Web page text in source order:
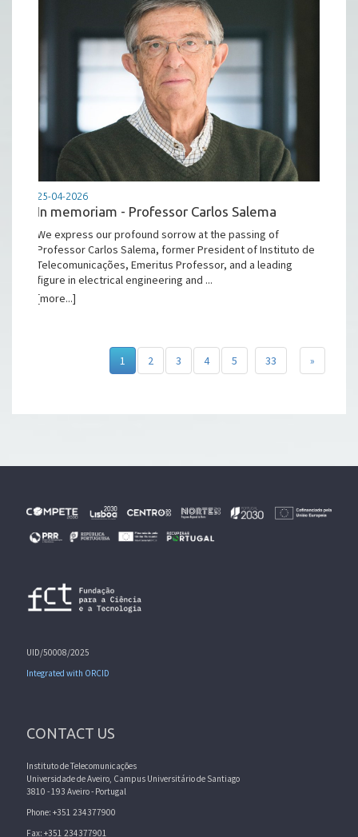
25-04-2026
In memoriam - Professor Carlos Salema
We express our profound sorrow at the passing of
Professor Carlos Salema, former President of Instituto de
Telecomunicações, Emeritus Professor, and a leading
figure in electrical engineering and ...
[more...]
1 2 3 4 5 33 »
UID/50008/2025
Integrated with ORCID
CONTACT US
Instituto de Telecomunicações
Universidade de Aveiro, Campus Universitário de Santiago
3810 - 193 Aveiro - Portugal
Phone: +351 234377900
Fax: +351 234377901